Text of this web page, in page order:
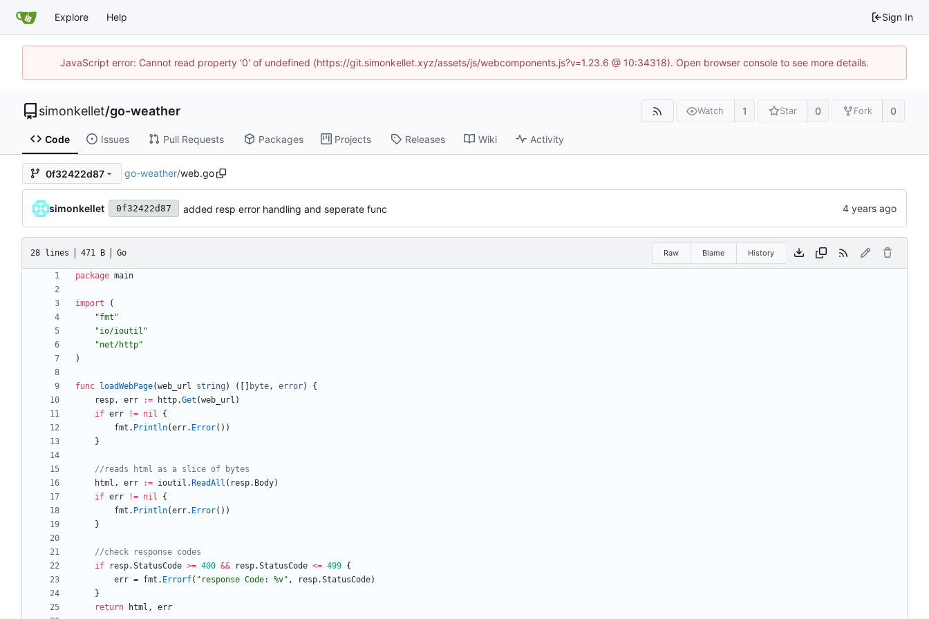
Explore Help Sign In
JavaScript error: Cannot read property '0' of undefined (https://git.simonkellet.xyz/assets/js/webcomponents.js?v=1.23.6 @ 10:34318). Open browser console to see more details.
simonkellet/go-weather Watch 1 Star 0 Fork 0
Code Issues Pull Requests Packages Projects Releases Wiki Activity
0f32422d87 go-weather/web.go
simonkellet 0f32422d87 added resp error handling and seperate func
28 lines 471 B Go Raw Blame History
package main
import
(
"fmt"
"io/ioutil"
"net/http"
)
func loadWebPage(web_url string ) ( byte, error)
{
resp, err := http.Get (web_url )
if err != nil
{
fmt . Println(err. Error( ) )
}
//reads html as a slice of bytes
html , err := ioutil . ReadAll ( resp. Body)
if err != nil
{
fmt . Println(err. Error( ) )
}
//check response codes
if
resp.StatusCode >= 400 && resp.StatusCode <= 499 {
err = fmt . Errorf( "response Code: %v" , resp.StatusCode)
}
return
html , err